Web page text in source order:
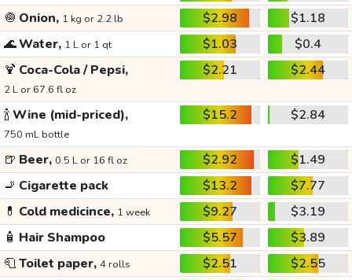
🧅 Onion, 1 kg or 2.2 lb $2.98
$1.18
🌊Water, 1 L or 1 qt $1.03
$0.4
🍹 Coca-Cola / Pepsi,
2 L or 67.6 fl oz
$2.21 $2.44
🍾Wine (mid-priced),
750 mL bottle
$15.2 $2.84
🍺 Beer, 0.5 L or 16 fl oz $2.92
$1.49
🚬 Cigarette pack $13.2
$7.77
💊 Cold medicince, 1 week $9.27
$3.19
🧴 Hair Shampoo $5.57
$3.89
🧻Toilet paper, 4 rolls $2.51
$2.55